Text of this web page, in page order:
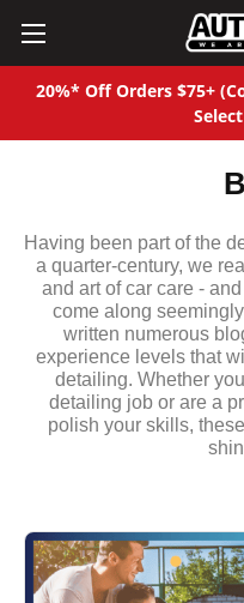
20%* Off Orders $75+
Having been part of the
a quarter-century, we
and art of car care -
come along
written numerous
experience levels that
detailing. Whether
detailing job or are a
polish your skills,